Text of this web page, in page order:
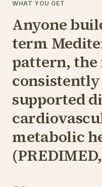
WHAT YOU GET
Anyone
term
pattern, the
supported
metabolic